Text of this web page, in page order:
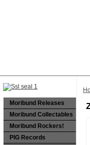
Moribund Releases
Moribund Collectables
Moribund Rockers!
PIG Records